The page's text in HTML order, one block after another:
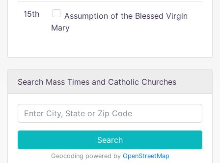
15th
Assumption of the Blessed Virgin
Mary
Search Mass Times and Catholic Churches
Search
Geocoding powered by OpenStreetMap